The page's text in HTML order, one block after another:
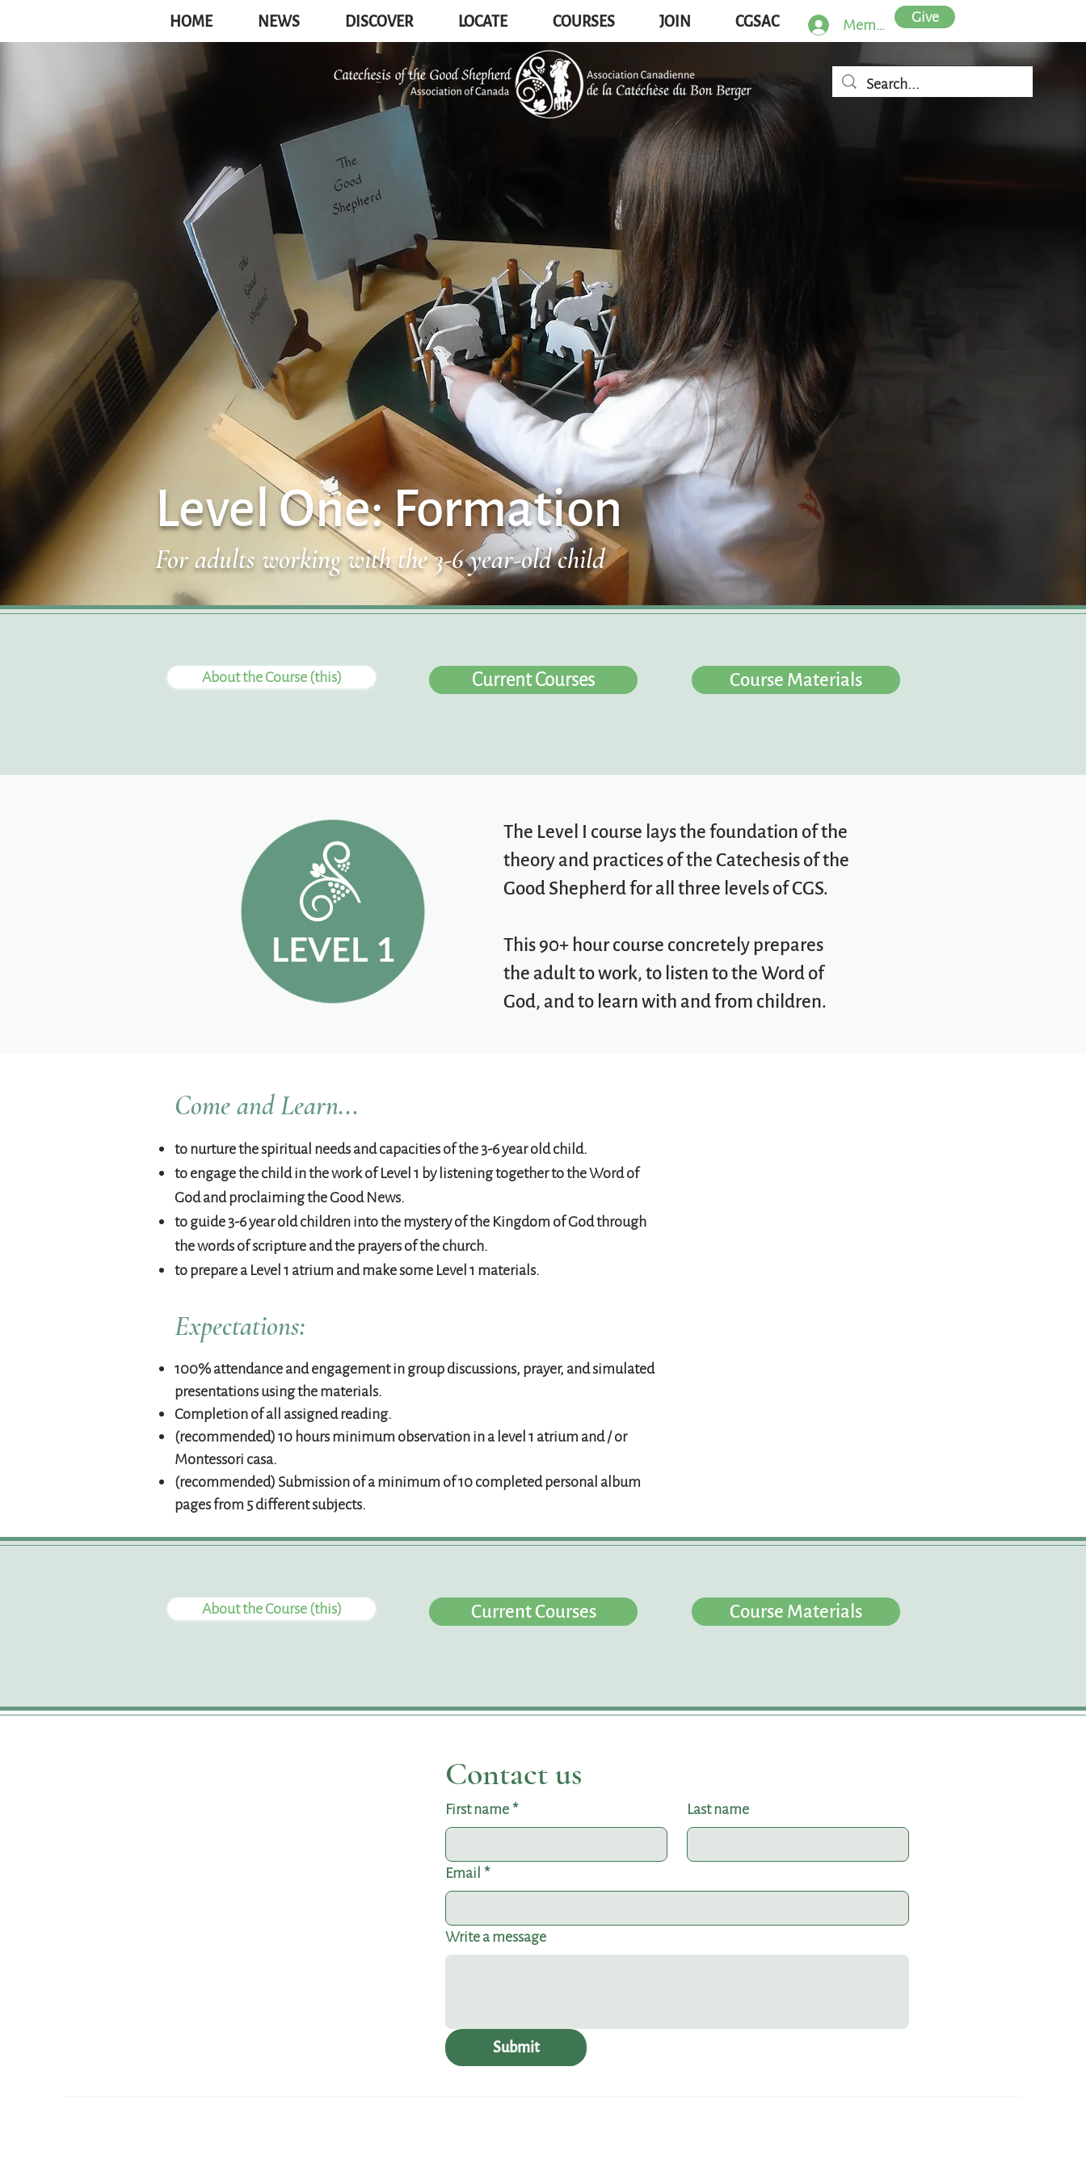
HOME NEWS DISCOVER LOCATE COURSES JOIN CGSAC Member Log In
Give
Level One: Formation
For adults working with the 3-6 year-old child
About the Course (this) Current Courses Course Materials
The Level I course lays the foundation of the
theory and practices of the Catechesis of the
Good Shepherd for all three levels of CGS.
This 90+ hour course concretely prepares
the adult to work, to listen to the Word of
God, and to learn with and from children.​
Come and Learn...
to nurture the spiritual needs and capacities of the 3-6 year old child.
to engage the child in the work of Level 1 by listening together to the Word of
God and proclaiming the Good News.
to guide 3-6 year old children into the mystery of the Kingdom of God through
the words of scripture and the prayers of the church.
to prepare a Level 1 atrium and make some Level 1 materials.
Expectations:
100% attendance and engagement in group discussions, prayer, and simulated
presentations using the materials.
Completion of all assigned reading.
(recommended) 10 hours minimum observation in a level 1 atrium and / or
Montessori casa.
(recommended) Submission of a minimum of 10 completed personal album
pages from 5 different subjects.
About the Course (this) Current Courses Course Materials
Contact us
First name* Last name
Email *
Write a message
Submit